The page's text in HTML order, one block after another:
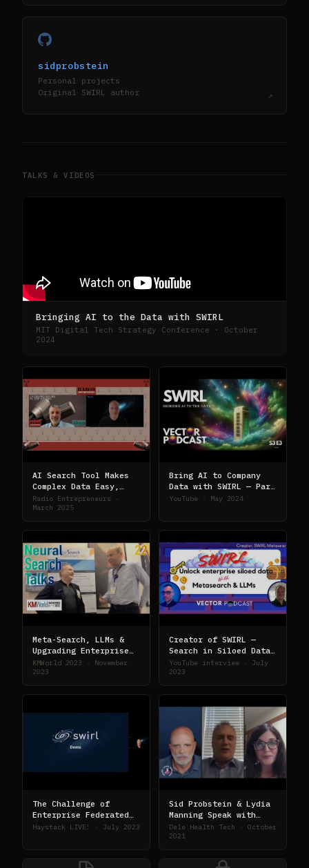
sidprobstein
Personal projects
Original SWIRL author
↗
TALKS & VIDEOS
Bringing AI to the Data with SWIRL
MIT Digital Tech Strategy Conference · October
2024
AI Search Tool Makes
Complex Data Easy,
with Sid Probstein of
SWIRL
Radio Entrepreneurs ·
March 2025
Bring AI to Company
Data with SWIRL — Part
II
YouTube · May 2024
Meta-Search, LLMs &
Upgrading Enterprise
Search with AI
KMWorld 2023 · November
2023
Creator of SWIRL —
Search in Siloed Data
with LLMs
YouTube interview · July
2023
The Challenge of
Enterprise Federated
Search
Haystack LIVE! · July 2023
Sid Probstein & Lydia
Manning Speak with
Senior Living
Foresight
Dele Health Tech · October
2021